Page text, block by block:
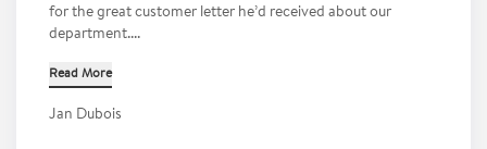
for the great customer letter he’d received about our
department....
Read More
Jan Dubois